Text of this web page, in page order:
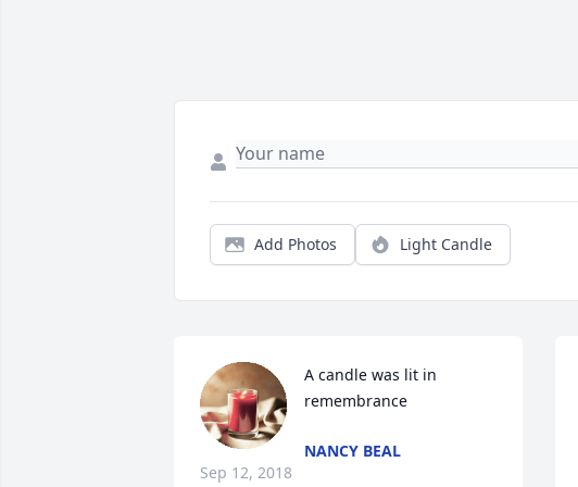
Add Photos Light Candle
A candle was lit in
remembrance
NANCY BEAL
Sep 12, 2018